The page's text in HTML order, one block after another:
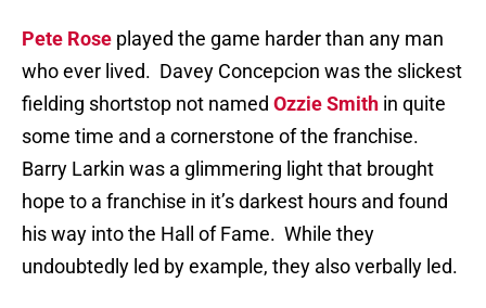
Pete Rose played the game harder than any man
who ever lived. Davey Concepcion was the slickest
fielding shortstop not named Ozzie Smith in quite
some time and a cornerstone of the franchise.
Barry Larkin was a glimmering light that brought
hope to a franchise in it’s darkest hours and found
his way into the Hall of Fame. While they
undoubtedly led by example, they also verbally led.